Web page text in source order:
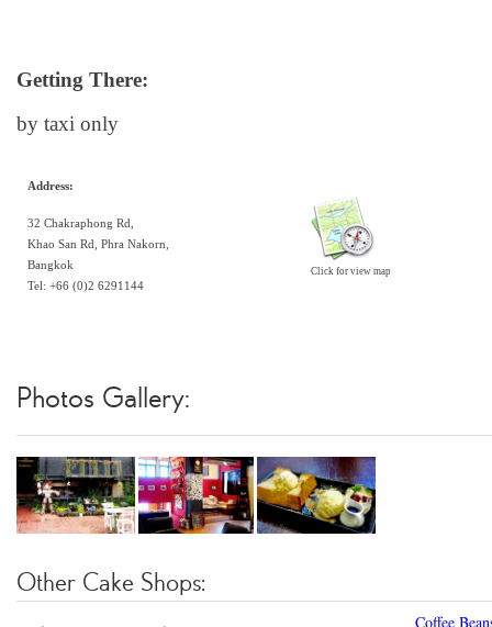
Getting There:
by taxi only
Address:
32 Chakraphong Rd,
Khao San Rd, Phra Nakorn,
Bangkok
Tel: +66 (0)2 6291144
Click for view map
Photos Gallery:
Other Cake Shops:
Coffee